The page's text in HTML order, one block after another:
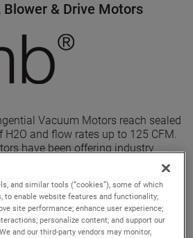
Blower & Drive Motors
Vacuum Motors reach sealed
and flow rates up to 125 CFM.
have been offering industry
and similar tools (“cookies”), some of which
to enable website features and functionality;
site performance; enhance user experience;
personalize content; and support our
and our third-party vendors may monitor,